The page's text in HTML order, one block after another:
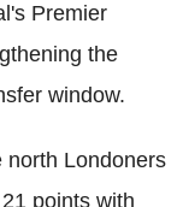
Premier
the
window.
north Londoners
points with